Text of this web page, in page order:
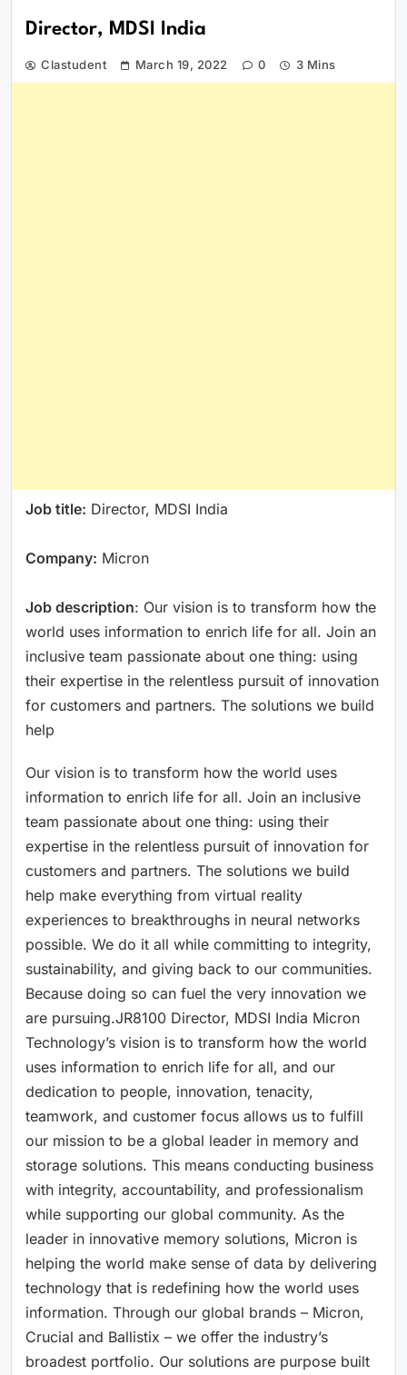
Director, MDSI India
Clastudent March 19, 2022 0 3 Mins
Job title: Director, MDSI India
Company: Micron
Job description: Our vision is to transform how the
world uses information to enrich life for all. Join an
inclusive team passionate about one thing: using
their expertise in the relentless pursuit of innovation
for customers and partners. The solutions we build
help
Our vision is to transform how the world uses
information to enrich life for all. Join an inclusive
team passionate about one thing: using their
expertise in the relentless pursuit of innovation for
customers and partners. The solutions we build
help make everything from virtual reality
experiences to breakthroughs in neural networks
possible. We do it all while committing to integrity,
sustainability, and giving back to our communities.
Because doing so can fuel the very innovation we
are pursuing.JR8100 Director, MDSI India Micron
Technology’s vision is to transform how the world
uses information to enrich life for all, and our
dedication to people, innovation, tenacity,
teamwork, and customer focus allows us to fulfill
our mission to be a global leader in memory and
storage solutions. This means conducting business
with integrity, accountability, and professionalism
while supporting our global community. As the
leader in innovative memory solutions, Micron is
helping the world make sense of data by delivering
technology that is redefining how the world uses
information. Through our global brands – Micron,
Crucial and Ballistix – we offer the industry’s
broadest portfolio. Our solutions are purpose built